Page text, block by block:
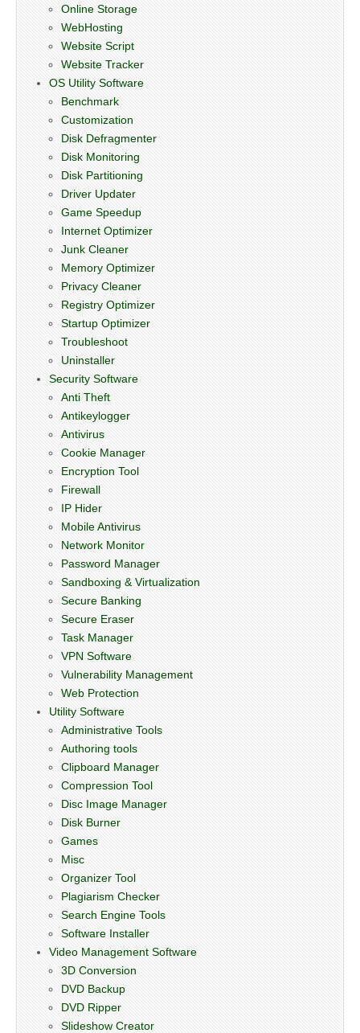
Online Storage
WebHosting
Website Script
Website Tracker
OS Utility Software
Benchmark
Customization
Disk Defragmenter
Disk Monitoring
Disk Partitioning
Driver Updater
Game Speedup
Internet Optimizer
Junk Cleaner
Memory Optimizer
Privacy Cleaner
Registry Optimizer
Startup Optimizer
Troubleshoot
Uninstaller
Security Software
Anti Theft
Antikeylogger
Antivirus
Cookie Manager
Encryption Tool
Firewall
IP Hider
Mobile Antivirus
Network Monitor
Password Manager
Sandboxing & Virtualization
Secure Banking
Secure Eraser
Task Manager
VPN Software
Vulnerability Management
Web Protection
Utility Software
Administrative Tools
Authoring tools
Clipboard Manager
Compression Tool
Disc Image Manager
Disk Burner
Games
Misc
Organizer Tool
Plagiarism Checker
Search Engine Tools
Software Installer
Video Management Software
3D Conversion
DVD Backup
DVD Ripper
Slideshow Creator